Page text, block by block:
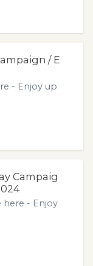
/ E
- Enjoy up
Campaig
here - Enjoy